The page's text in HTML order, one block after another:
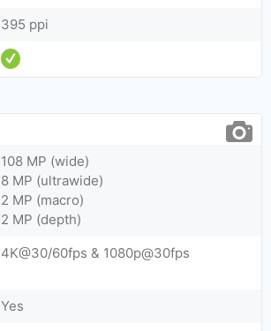
395 ppi
108 MP (wide)
8 MP (ultrawide)
2 MP (macro)
2 MP (depth)
4K@30/60fps & 1080p@30fps
Yes